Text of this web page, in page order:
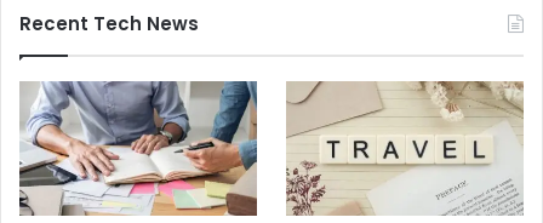
Recent Tech News